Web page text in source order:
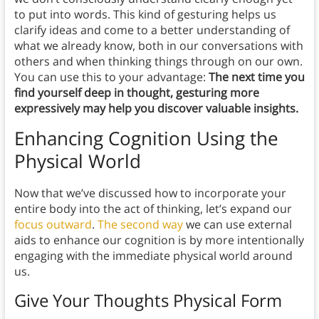
to put into words. This kind of gesturing helps us
clarify ideas and come to a better understanding of
what we already know, both in our conversations with
others and when thinking things through on our own.
You can use this to your advantage: The next time you
find yourself deep in thought, gesturing more
expressively may help you discover valuable insights.
Enhancing Cognition Using the
Physical World
Now that we’ve discussed how to incorporate your
entire body into the act of thinking, let’s expand our
focus outward. The second waywe can use external
aids to enhance our cognition is by more intentionally
engaging with the immediate physical world around
us.
Give Your Thoughts Physical Form